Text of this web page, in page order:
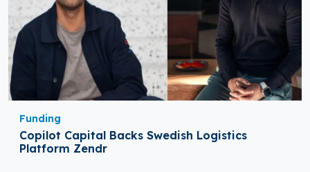
Funding
Copilot Capital Backs Swedish Logistics
Platform Zendr